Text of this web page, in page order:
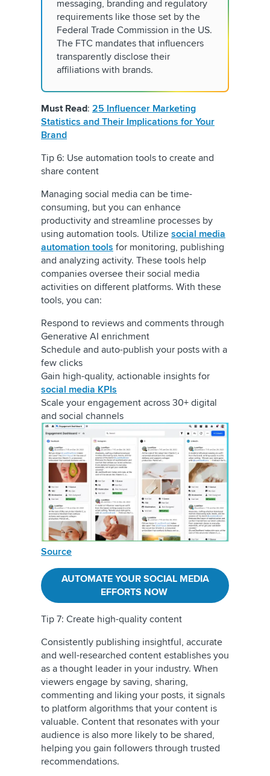
messaging, branding and regulatory
requirements like those set by the
Federal Trade Commission in the US.
The FTC mandates that influencers
transparently disclose their
affiliations with brands.
Must Read: 25 Influencer Marketing
Statistics and Their Implications for Your
Brand
Tip 6: Use automation tools to create and
share content
Managing social media can be time-
consuming, but you can enhance
productivity and streamline processes by
using automation tools. Utilize social media
automation tools for monitoring, publishing
and analyzing activity. These tools help
companies oversee their social media
activities on different platforms. With these
tools, you can:
Respond to reviews and comments through
Generative AI enrichment
Schedule and auto-publish your posts with a
few clicks
Gain high-quality, actionable insights for
social media KPIs
Scale your engagement across 30+ digital
and social channels
Source
AUTOMATE YOUR SOCIAL MEDIA
EFFORTS NOW
Tip 7: Create high-quality content
Consistently publishing insightful, accurate
and well-researched content establishes you
as a thought leader in your industry. When
viewers engage by saving, sharing,
commenting and liking your posts, it signals
to platform algorithms that your content is
valuable. Content that resonates with your
audience is also more likely to be shared,
helping you gain followers through trusted
recommendations.